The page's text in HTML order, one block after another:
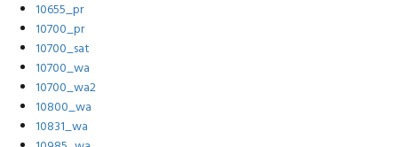
10655_pr
10700_pr
10700_sat
10700_wa
10700_wa2
10800_wa
10831_wa